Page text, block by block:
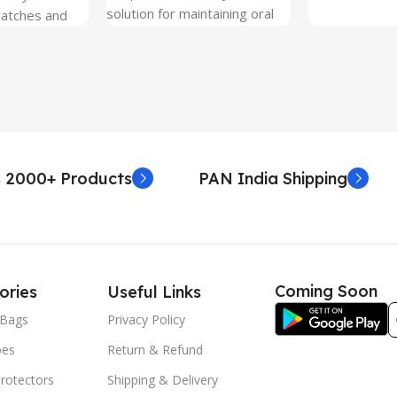
and
Proper
watch the
and the
step
returns /
peeling of
stickers. No
solution for maintaining oral
2000+ Products PAN India Shipping
Useful Links
Privacy Policy
Return & Refund
Shipping & Delivery
Coming Soon